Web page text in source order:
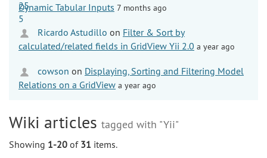
Dynamic Tabular Inputs 7 months ago
Ricardo Astudillo on Filter & Sort by
calculated/related fields in GridView Yii 2.0 a year ago
cowson on Displaying, Sorting and Filtering Model
Relations on a GridView a year ago
Wiki articles tagged with "Yii"
Showing 1-20 of 31 items.